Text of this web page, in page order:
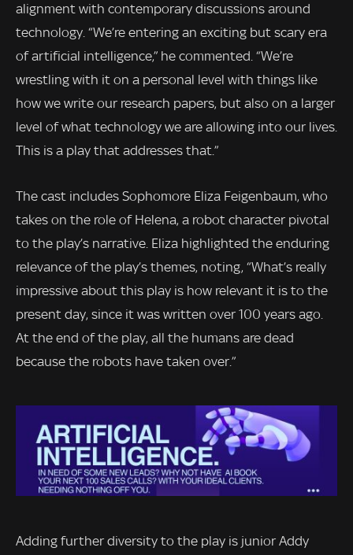
alignment with contemporary discussions around
technology. “We’re entering an exciting but scary era
of artificial intelligence,” he commented. “We’re
wrestling with it on a personal level with things like
how we write our research papers, but also on a larger
level of what technology we are allowing into our lives.
This is a play that addresses that.”
The cast includes Sophomore Eliza Feigenbaum, who
takes on the role of Helena, a robot character pivotal
to the play’s narrative. Eliza highlighted the enduring
relevance of the play’s themes, noting, “What’s really
impressive about this play is how relevant it is to the
present day, since it was written over 100 years ago.
At the end of the play, all the humans are dead
because the robots have taken over.”
Adding further diversity to the play is junior Addy